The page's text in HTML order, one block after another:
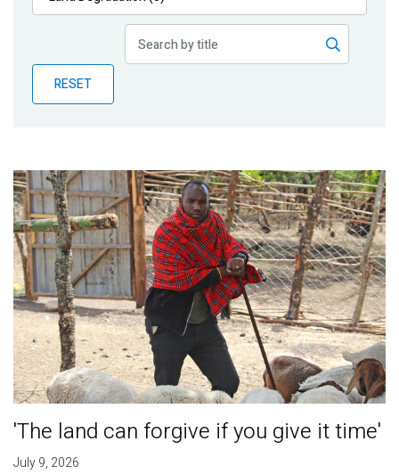
Publications
Partner News
RESET
'The land can forgive if you give it time'
July 9, 2026